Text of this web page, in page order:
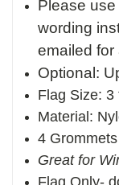
Please
wording
emailed for
Optional:
Flag Size: 3
Material:
4
Great for